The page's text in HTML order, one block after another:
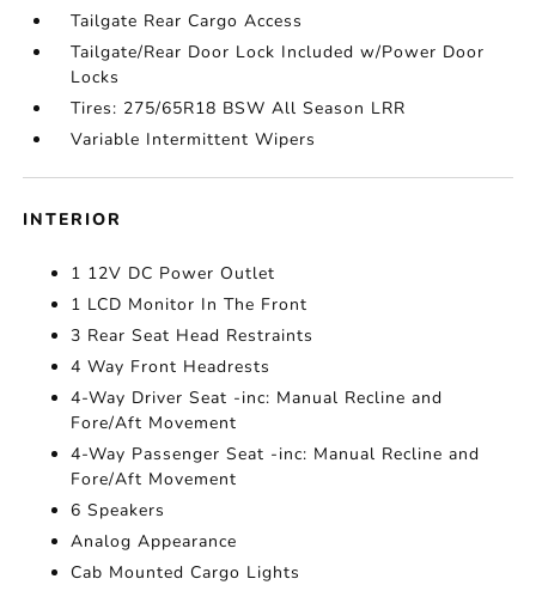
Tailgate Rear Cargo Access
Tailgate/Rear Door Lock Included w/Power Door
Locks
Tires: 275/65R18 BSW All Season LRR
Variable Intermittent Wipers
INTERIOR
1 12V DC Power Outlet
1 LCD Monitor In The Front
3 Rear Seat Head Restraints
4 Way Front Headrests
4-Way Driver Seat -inc: Manual Recline and
Fore/Aft Movement
4-Way Passenger Seat -inc: Manual Recline and
Fore/Aft Movement
6 Speakers
Analog Appearance
Cab Mounted Cargo Lights